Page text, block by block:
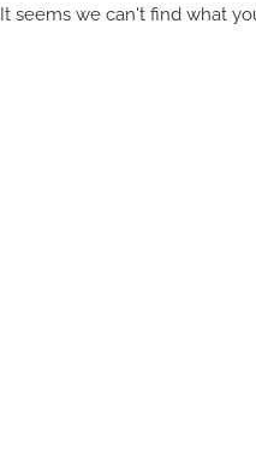
It seems we can't find what